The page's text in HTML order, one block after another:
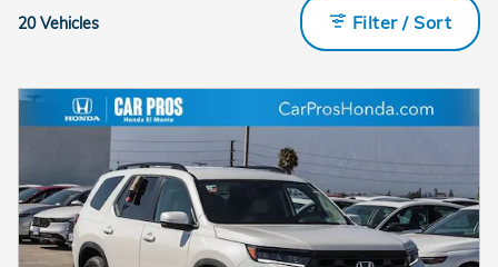
20 Vehicles Filter / Sort